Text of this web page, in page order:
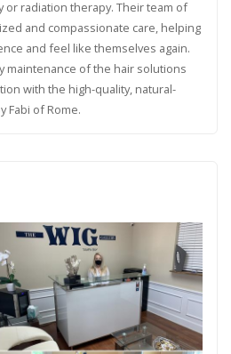
radiation therapy. Their team of
and compassionate care, helping
and feel like themselves again.
maintenance of the hair solutions
with the high-quality, natural-
Fabi of Rome.